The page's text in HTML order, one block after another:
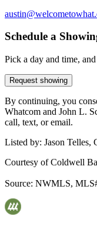
Schedule a
Pick a day and time,
Request showing
By continuing, you
Whatcom and John L.
call, text, or email.
Listed by: Jason Telles,
Courtesy ofColdwell
Source: NWMLS,